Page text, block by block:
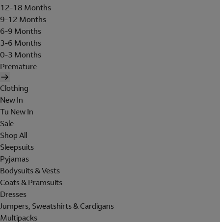
12-18 Months
9-12 Months
6-9 Months
3-6 Months
0-3 Months
Premature
Clothing
New In
Tu New In
Sale
Shop All
Sleepsuits
Pyjamas
Bodysuits & Vests
Coats & Pramsuits
Dresses
Jumpers, Sweatshirts & Cardigans
Multipacks